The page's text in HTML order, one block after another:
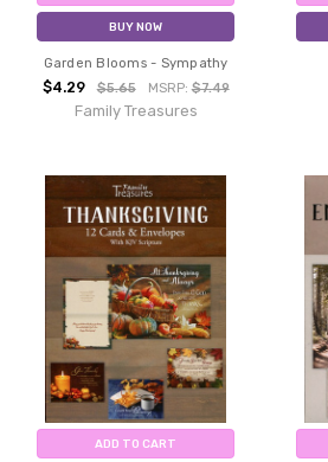
BUY NOW
Garden Blooms - Sympathy
$4.29 $5.65 MSRP:$7.49
Family Treasures
ADD TO CART